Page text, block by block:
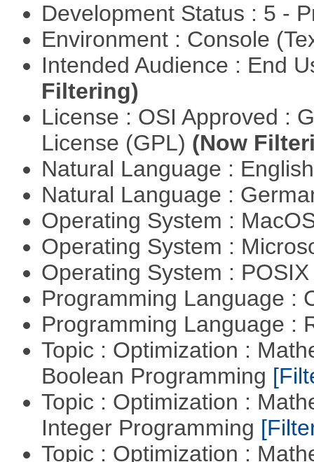
Development Status : 5 -
Environment : Console
Intended Audience : End
Filtering)
License : OSI Approved :
License (GPL) (Now
Natural Language :
Natural Language :
Operating System :
Operating System :
Operating System :
Programming Language :
Programming Language :
Topic : Optimization :
Boolean Programming
Topic : Optimization :
Integer Programming
Topic : Optimization :